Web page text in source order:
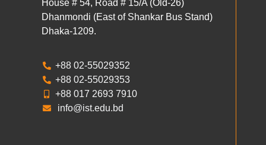
House # 54, Road # 15/A (Old-26)
Dhanmondi (East of Shankar Bus Stand)
Dhaka-1209.
+88 02-55029352
+88 02-55029353
+88 017 2693 7910
info@ist.edu.bd